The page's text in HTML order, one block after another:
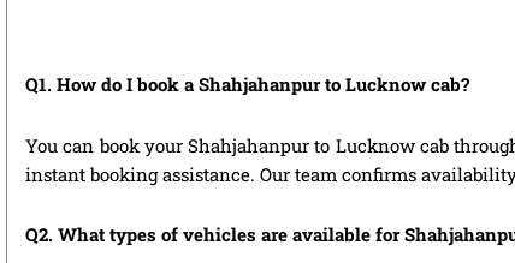
Q1. How do I book a Shahjahanpur to Lucknow cab?
You can book your Shahjahanpur to Lucknow cab
instant booking assistance. Our team confirms
Q2. What types of vehicles are available for